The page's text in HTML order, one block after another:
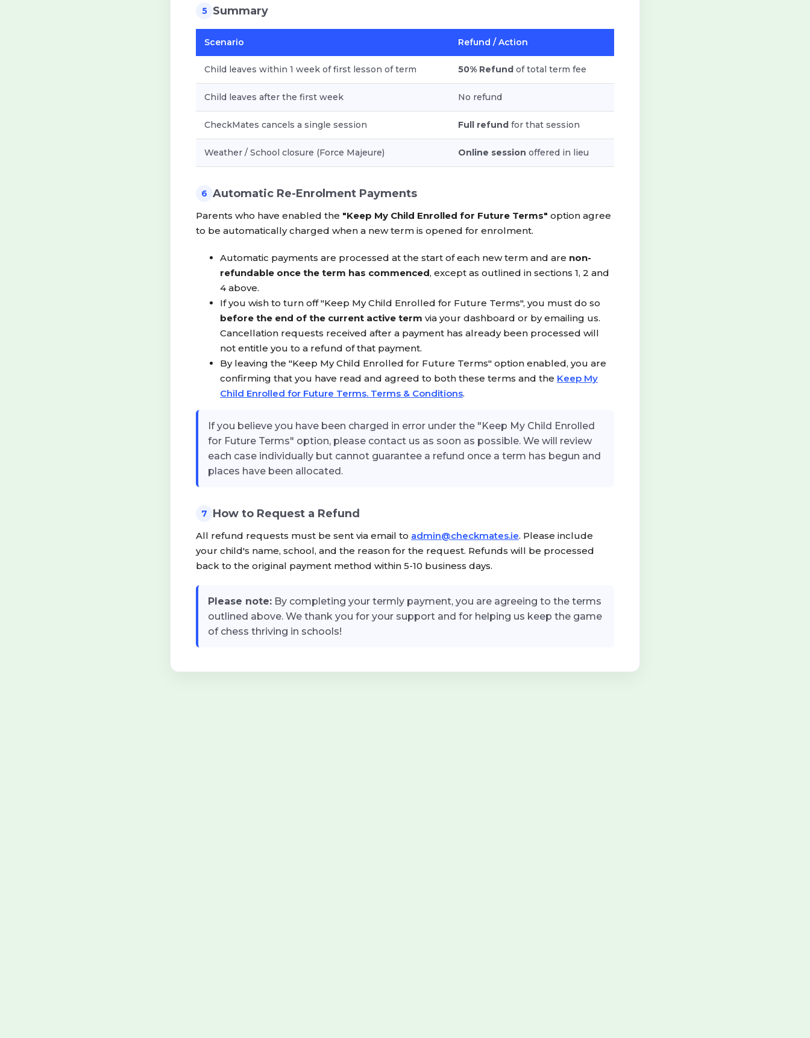
5 Summary
Scenario Refund / Action
Child leaves within 1 week of first lesson of term 50% Refund of total term fee
Child leaves after the first week No refund
CheckMates cancels a single session Full refund for that session
Weather / School closure (Force Majeure) Online session offered in lieu
6 Automatic Re-Enrolment Payments
Parents who have enabled the "Keep My Child Enrolled for Future Terms" option agree
to be automatically charged when a new term is opened for enrolment.
Automatic payments are processed at the start of each new term and are non-
refundable once the term has commenced, except as outlined in sections 1, 2 and
4 above.
If you wish to turn off "Keep My Child Enrolled for Future Terms", you must do so
before the end of the current active term via your dashboard or by emailing us.
Cancellation requests received after a payment has already been processed will
not entitle you to a refund of that payment.
By leaving the "Keep My Child Enrolled for Future Terms" option enabled, you are
confirming that you have read and agreed to both these terms and the Keep My
Child Enrolled for Future Terms. Terms & Conditions.
If you believe you have been charged in error under the "Keep My Child Enrolled
for Future Terms" option, please contact us as soon as possible. We will review
each case individually but cannot guarantee a refund once a term has begun and
places have been allocated.
7 How to Request a Refund
All refund requests must be sent via email to admin@checkmates.ie. Please include
your child's name, school, and the reason for the request. Refunds will be processed
back to the original payment method within 5-10 business days.
Please note: By completing your termly payment, you are agreeing to the terms
outlined above. We thank you for your support and for helping us keep the game
of chess thriving in schools!